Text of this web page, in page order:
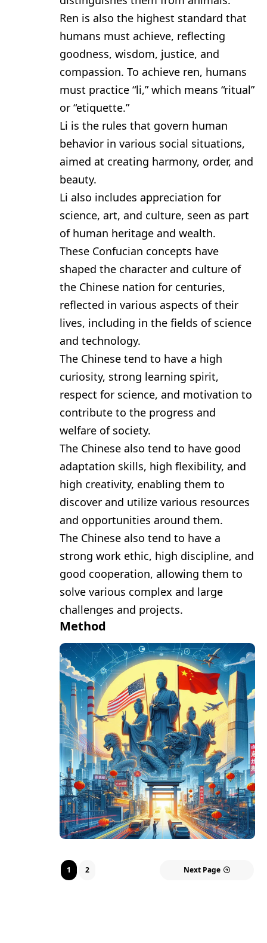
Ren is also the highest standard that
humans must achieve, reflecting
goodness, wisdom, justice, and
compassion. To achieve ren, humans
must practice “li,” which means “ritual”
or “etiquette.”
Li is the rules that govern human
behavior in various social situations,
aimed at creating harmony, order, and
beauty.
Li also includes appreciation for
science, art, and culture, seen as part
of human heritage and wealth.
These Confucian concepts have
shaped the character and culture of
the Chinese nation for centuries,
reflected in various aspects of their
lives, including in the fields of science
and technology.
The Chinese tend to have a high
curiosity, strong learning spirit,
respect for science, and motivation to
contribute to the progress and
welfare of society.
The Chinese also tend to have good
adaptation skills, high flexibility, and
high creativity, enabling them to
discover and utilize various resources
and opportunities around them.
The Chinese also tend to have a
strong work ethic, high discipline, and
good cooperation, allowing them to
solve various complex and large
challenges and projects.
Method
1 2 Next Page